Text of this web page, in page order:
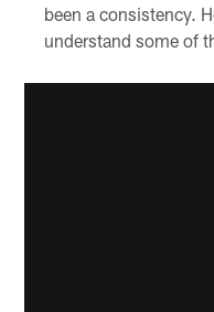
been a consistency.
understand some of